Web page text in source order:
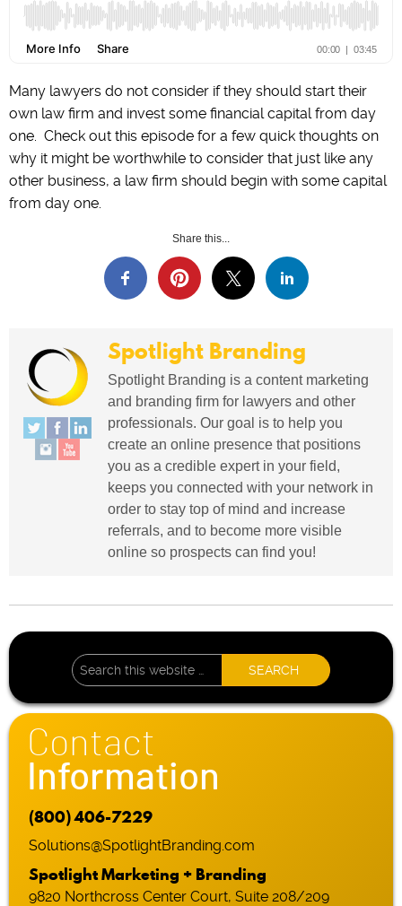
Many lawyers do not consider if they should start their
own law firm and invest some financial capital from day
one. Check out this episode for a few quick thoughts on
why it might be worthwhile to consider that just like any
other business, a law firm should begin with some capital
from day one.
Share this...
Spotlight Branding
Spotlight Branding is a content marketing
and branding firm for lawyers and other
professionals. Our goal is to help you
create an online presence that positions
you as a credible expert in your field,
keeps you connected with your network in
order to stay top of mind and increase
referrals, and to become more visible
online so prospects can find you!
Contact
Information
(800) 406-7229
Solutions@SpotlightBranding.com
Spotlight Marketing + Branding
9820 Northcross Center Court, Suite 208/209